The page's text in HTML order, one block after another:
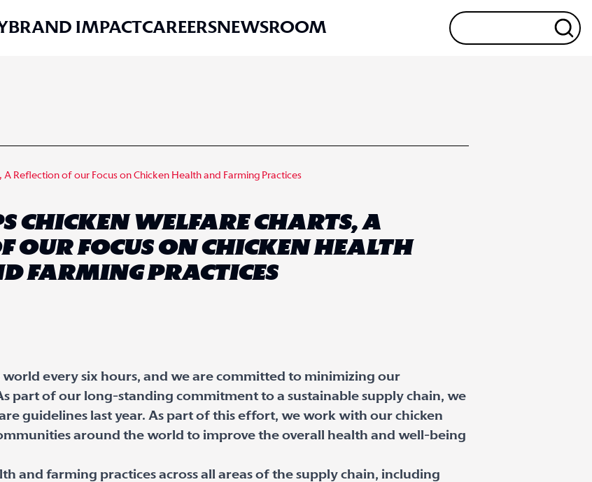
BRAND IMPACTCAREERSNEWSROOM
A Reflection of our Focus on Chicken Health and Farming Practices
CHICKEN WELFARE CHARTS, A
OUR FOCUS ON CHICKEN HEALTH
FARMING PRACTICES
world every six hours, and we are committed to minimizing our
part of our long-standing commitment to a sustainable supply chain, we
guidelines last year. As part of this effort, we work with our chicken
around the world to improve the overall health and well-being
and farming practices across all areas of the supply chain, including